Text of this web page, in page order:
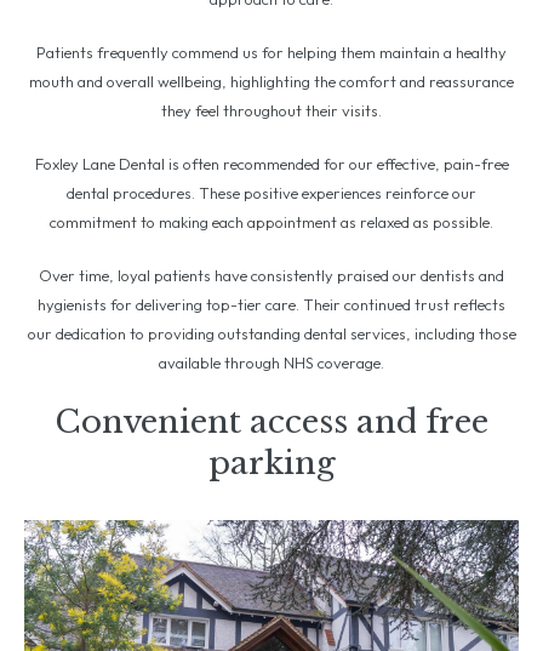
Patients frequently commend us for helping them maintain a healthy
mouth and overall wellbeing, highlighting the comfort and reassurance
they feel throughout their visits.
Foxley Lane Dental is often recommended for our effective, pain-free
dental procedures. These positive experiences reinforce our
commitment to making each appointment as relaxed as possible.
Over time, loyal patients have consistently praised our dentists and
hygienists for delivering top-tier care. Their continued trust reflects
our dedication to providing outstanding dental services, including those
available through NHS coverage.
Convenient access and free
parking